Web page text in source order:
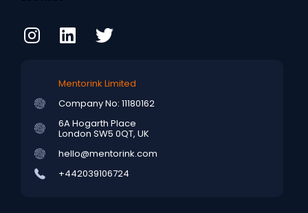
Mentorink Limited
Company No: 11180162
6A Hogarth Place
London SW5 0QT, UK
hello@mentorink.com
+442039106724